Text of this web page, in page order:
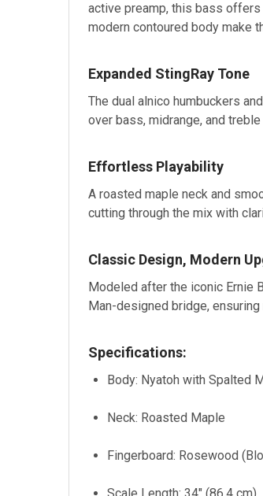
active preamp, this bass offers
modern contoured body make
Expanded StingRay Tone
The dual alnico humbuckers
over bass, midrange, and
Effortless Playability
A roasted maple neck and
cutting through the mix with
Classic Design, Modern
Modeled after the iconic Ernie
Man-designed bridge,
Specifications:
Body: Nyatoh with Spalted
Neck: Roasted Maple
Fingerboard: Rosewood